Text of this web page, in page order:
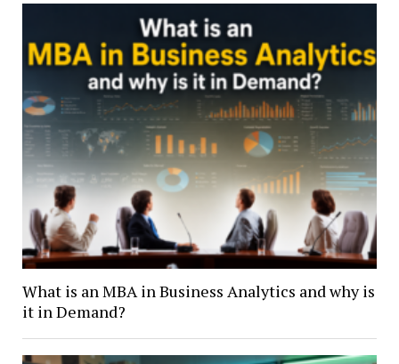
What is an MBA in Business Analytics and why is
it in Demand?